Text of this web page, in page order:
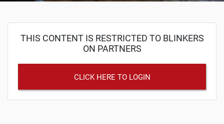
THIS CONTENT IS RESTRICTED TO BLINKERS
ON PARTNERS
CLICK HERE TO LOGIN